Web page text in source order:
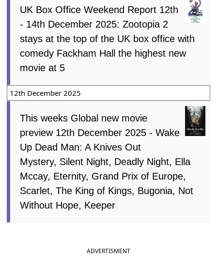
UK Box Office Weekend Report 12th
- 14th December 2025: Zootopia 2
stays at the top of the UK box office with
comedy Fackham Hall the highest new
movie at 5
12th December 2025
This weeks Global new movie
preview 12th December 2025 - Wake
Up Dead Man: A Knives Out
Mystery, Silent Night, Deadly Night, Ella
Mccay, Eternity, Grand Prix of Europe,
Scarlet, The King of Kings, Bugonia, Not
Without Hope, Keeper
ADVERTISMENT